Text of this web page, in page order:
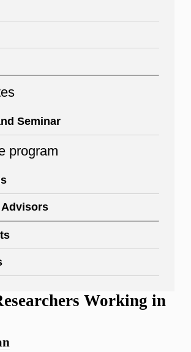
Seminar
program
Advisors
Working in